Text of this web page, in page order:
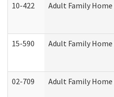
10-422 Adult Family
15-590 Adult Family Home
02-709 Adult Family Home